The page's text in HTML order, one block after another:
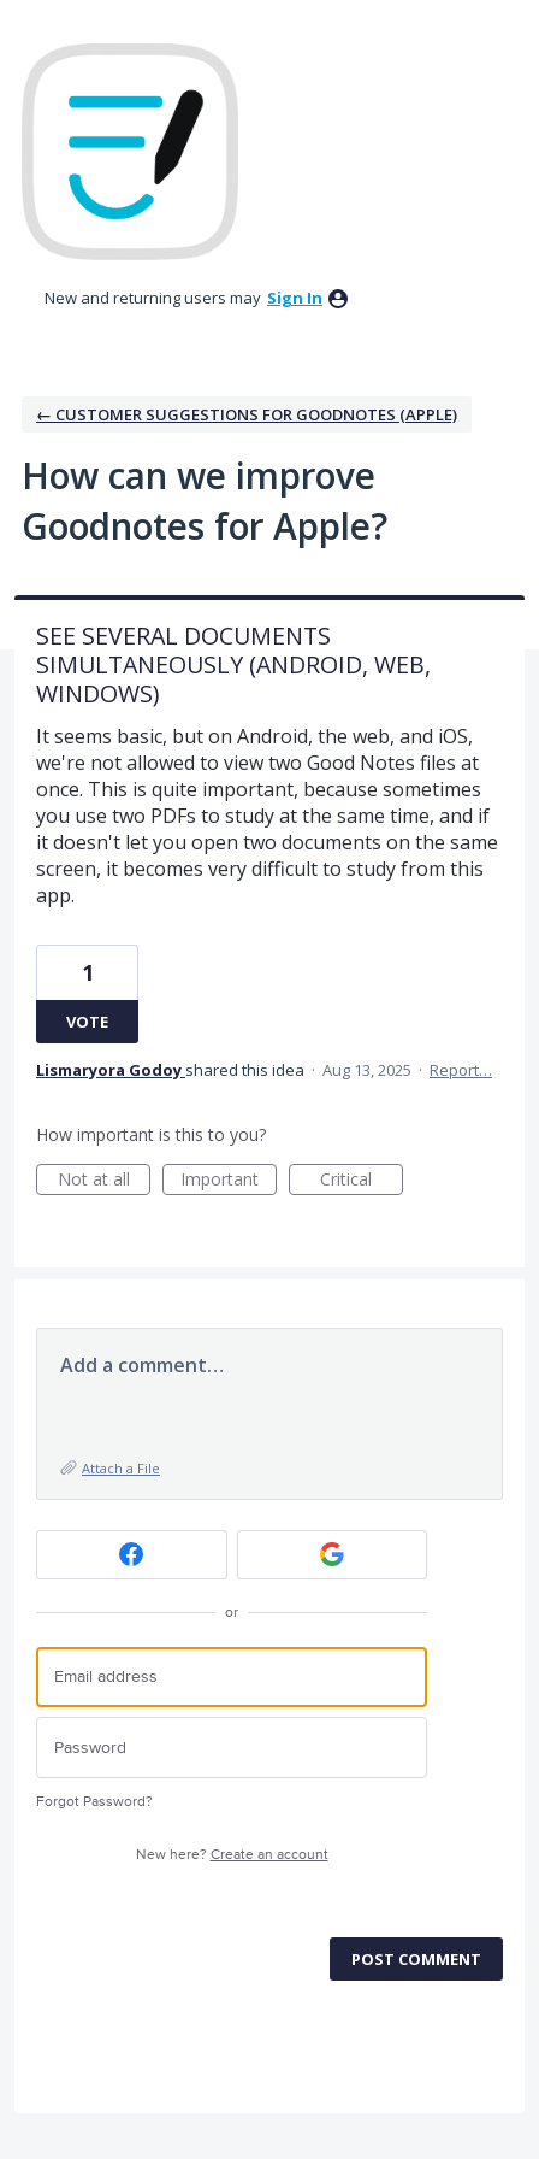
to
content
New and returning users may Sign In
← CUSTOMER SUGGESTIONS FOR GOODNOTES (APPLE)
How can we improve
Goodnotes for Apple?
SEE SEVERAL DOCUMENTS
SIMULTANEOUSLY (ANDROID, WEB,
WINDOWS)
It seems basic, but on Android, the web, and iOS,
we're not allowed to view two Good Notes files at
once. This is quite important, because sometimes
you use two PDFs to study at the same time, and if
it doesn't let you open two documents on the same
screen, it becomes very difficult to study from this
app.
1
VOTE
Lismaryora Godoy shared this idea · Aug 13, 2025 · Report…
How important is this to you?
Not at all
Important Critical
Add a comment…
Attach a File
or
Forgot Password?
New here? Create an account
POST COMMENT